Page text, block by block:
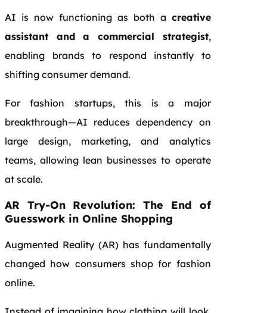
AI is now functioning as both a creative
assistant and a commercial strategist,
enabling brands to respond instantly to
shifting consumer demand.
For fashion startups, this is a major
breakthrough—AI reduces dependency on
large design, marketing, and analytics
teams, allowing lean businesses to operate
at scale.
AR Try-On Revolution: The End of
Guesswork in Online Shopping
Augmented Reality (AR) has fundamentally
changed how consumers shop for fashion
online.